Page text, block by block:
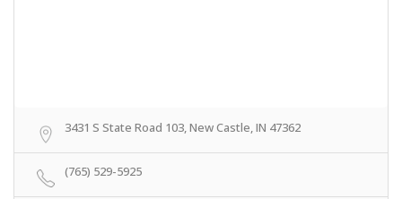
3431 S State Road 103, New Castle, IN 47362
(765) 529-5925